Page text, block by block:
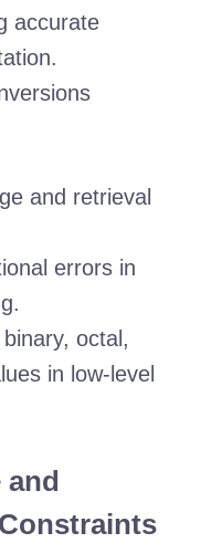
accurate
and retrieval
errors in
octal,
in low-level
and